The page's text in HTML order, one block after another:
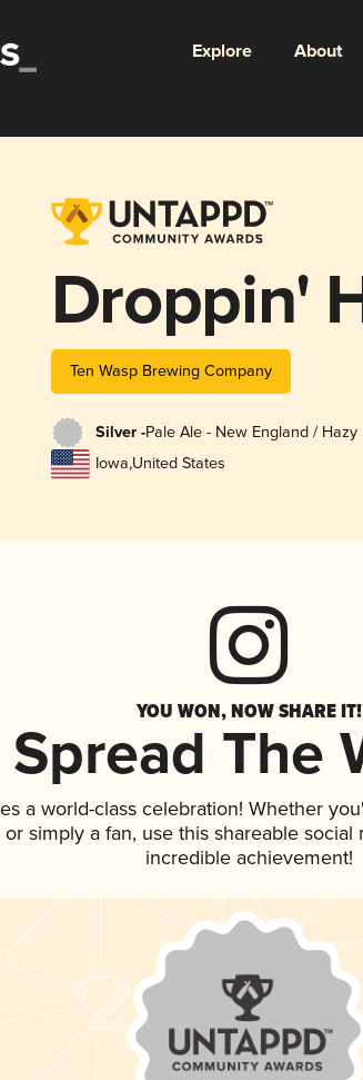
Explore About
Droppin'
Ten Wasp Brewing Company
Silver -Pale Ale - New England / Hazy
Iowa,United States
YOU WON, NOW SHARE IT!
Spread The
a world-class celebration! Whether
simply a fan, use this shareable
incredible achievement!